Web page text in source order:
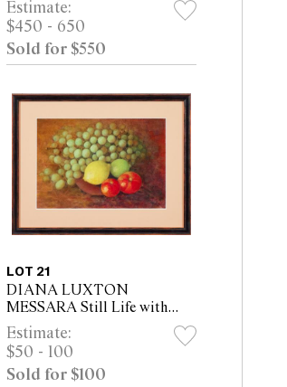
MCLAREN TO BASE
Estimate:
$450 - 650
Sold for $550
LOT 21
DIANA LUXTON
MESSARA Still Life with
Grapes, Lemon, Lime and
Tomatoes oil on canvas 20.5
x 29.5cm (32 x 41cm framed)
Estimate:
$50 - 100
Sold for $100